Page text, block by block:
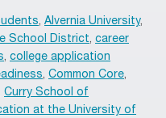
, Alvernia University,
School District, career
, college application
, Common Core,
Curry School of
at the University of